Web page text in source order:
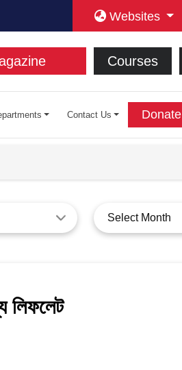
Websites
Courses
Contact Us Donate
Select Month
লিফলেট​